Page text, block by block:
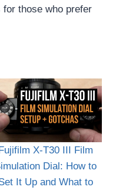
for those who prefer
Fujifilm X-T30 III Film
Dial: How to
It Up and What to